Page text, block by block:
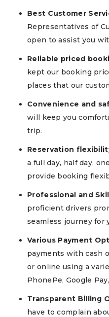
Best Customer
Representatives of
open to assist you
Reliable priced
kept our booking
places that our
Convenience and
will keep you
trip.
Reservation
a full day, half day,
provide booking
Professional and
proficient drivers
seamless journey for
Various Payment
payments with cash
or online using a
PhonePe, Google
Transparent Billing
have to complain